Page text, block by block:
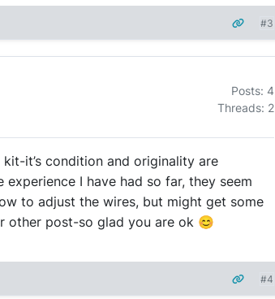
#3
Posts: 4
Threads: 2
it’s condition and originality are
I have had so far, they seem
to adjust the wires, but might get some
other post-so glad you are ok 😊
#4